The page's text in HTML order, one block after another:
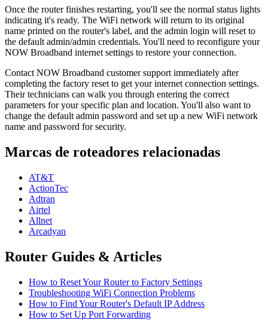
Once the router finishes restarting, you'll see the normal status lights
indicating it's ready. The WiFi network will return to its original
name printed on the router's label, and the admin login will reset to
the default admin/admin credentials. You'll need to reconfigure your
NOW Broadband internet settings to restore your connection.
Contact NOW Broadband customer support immediately after
completing the factory reset to get your internet connection settings.
Their technicians can walk you through entering the correct
parameters for your specific plan and location. You'll also want to
change the default admin password and set up a new WiFi network
name and password for security.
Marcas de roteadores relacionadas
AT&T
ActionTec
Adtran
Airtel
Allnet
Arcadyan
Router Guides & Articles
How to Reset Your Router to Factory Settings
Troubleshooting WiFi Connection Problems
How to Find Your Router's Default IP Address
How to Set Up Port Forwarding